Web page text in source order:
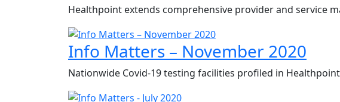
Healthpoint extends comprehensive provider and service
Info Matters – November 2020
Nationwide Covid-19 testing facilities profiled in